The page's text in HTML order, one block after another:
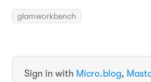
glamworkbench
Sign in with Micro.blog,